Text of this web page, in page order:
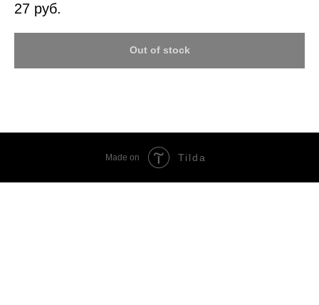
27 руб.
Out of stock
Made on Tilda